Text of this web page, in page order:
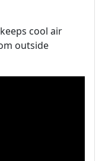
cool air
outside